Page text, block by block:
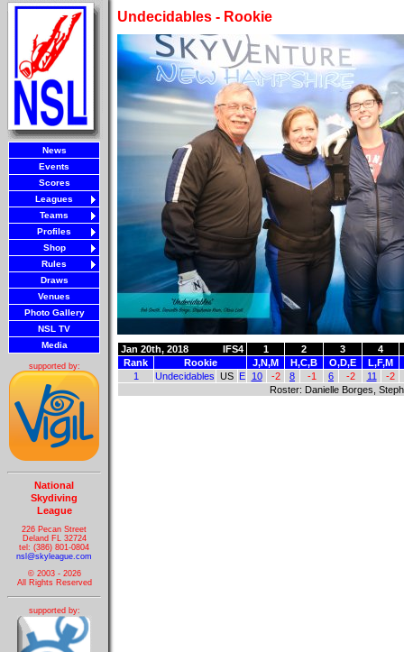
News
Events
Scores
Leagues
Teams
Profiles
Shop
Rules
Draws
Venues
Photo Gallery
NSL TV
Media
supported by:
National
Skydiving
League
226 Pecan Street
Deland FL 32724
tel: (386) 801-0804
nsl@skyleague.com
© 2003 - 2026
All Rights Reserved
supported by:
Undecidables - Rookie
Jan 20th, 2018 IFS4 1 2 3
4
Rank
Rookie J,N,M H,C,B O,D,E
L,F,M
1
Undecidables US E 10 -2 8 -1 6 -2 11
-2
Roster: Danielle Borges,